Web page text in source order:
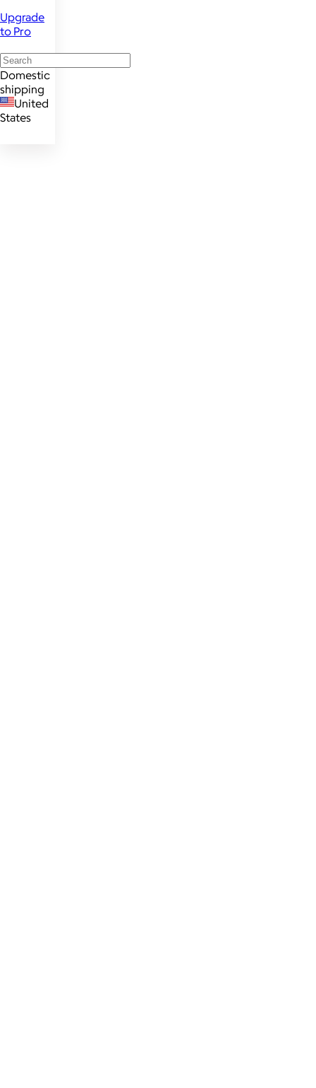
Upgrade
to Pro
Domestic
shipping
United
States